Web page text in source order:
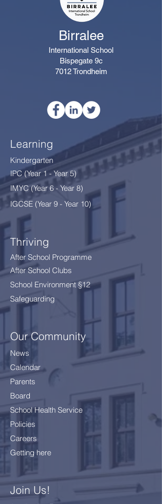
Birralee
International School
Bispegate 9c
7012 Trondheim
Learning
Kindergarten
IPC (Year 1 - Year 5)
IMYC (Year 6 - Year 8)
IGCSE (Year 9 - Year 10)
Thriving
After School Programme
After School Clubs
School Environment §12
Safeguarding
Our Community
News
Calendar
Parents
Board
School Health Service
Policies
Careers
Getting here
Join Us!